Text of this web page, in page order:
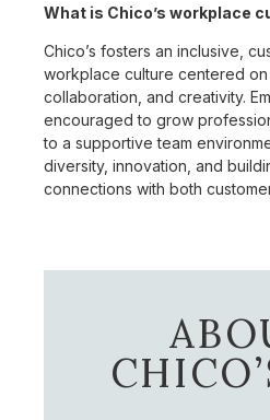
What is Chico’s workplace
Chico’s fosters an inclusive,
workplace culture centered on
collaboration, and creativity.
encouraged to grow
to a supportive team
diversity, innovation, and
connections with both